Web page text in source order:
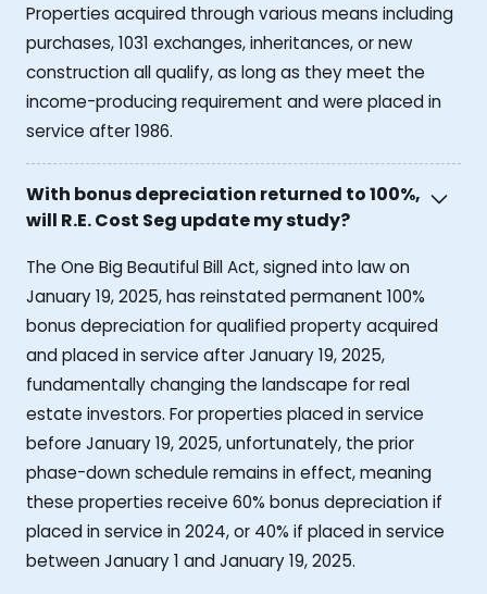
Properties acquired through various means including
purchases, 1031 exchanges, inheritances, or new
construction all qualify, as long as they meet the
income-producing requirement and were placed in
service after 1986.
With bonus depreciation returned to 100%,
will R.E. Cost Seg update my study?
The One Big Beautiful Bill Act, signed into law on
January 19, 2025, has reinstated permanent 100%
bonus depreciation for qualified property acquired
and placed in service after January 19, 2025,
fundamentally changing the landscape for real
estate investors. For properties placed in service
before January 19, 2025, unfortunately, the prior
phase-down schedule remains in effect, meaning
these properties receive 60% bonus depreciation if
placed in service in 2024, or 40% if placed in service
between January 1 and January 19, 2025.